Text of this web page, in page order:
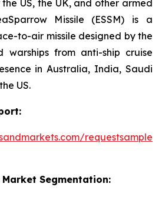
US, the UK, and other armed
Missile (ESSM) is a
to-air missile designed by the
warships from anti-ship cruise
in Australia, India, Saudi
US.
Segmentation: